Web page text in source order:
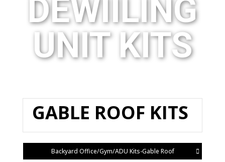
DEWIILING
UNIT KITS
GABLE ROOF KITS
Backyard Office/Gym/ADU Kits-Gable Roof